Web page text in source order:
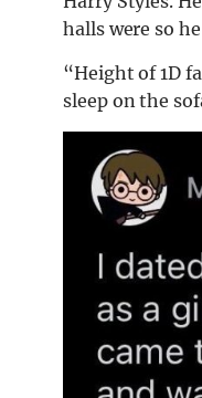
halls were so
“Height of 1D
sleep on the